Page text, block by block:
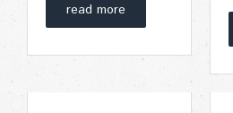
read more